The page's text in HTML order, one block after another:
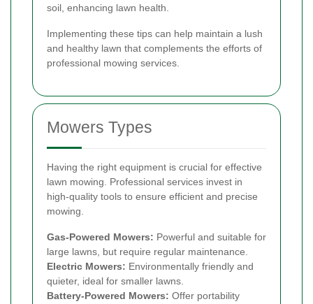
soil, enhancing lawn health.
Implementing these tips can help maintain a lush
and healthy lawn that complements the efforts of
professional mowing services.
Mowers Types
Having the right equipment is crucial for effective
lawn mowing. Professional services invest in
high-quality tools to ensure efficient and precise
mowing.
Gas-Powered Mowers: Powerful and suitable for
large lawns, but require regular maintenance.
Electric Mowers: Environmentally friendly and
quieter, ideal for smaller lawns.
Battery-Powered Mowers: Offer portability